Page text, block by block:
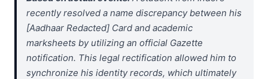
recently resolved a name discrepancy between his
[Aadhaar Redacted] Card and academic
marksheets by utilizing an official Gazette
notification. This legal rectification allowed him to
synchronize his identity records, which ultimately